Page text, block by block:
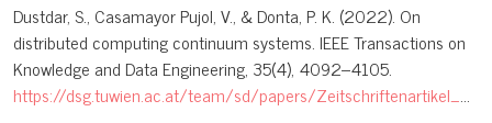
Dustdar, S., Casamayor Pujol, V., & Donta, P. K. (2022). On
distributed computing continuum systems. IEEE Transactions on
Knowledge and Data Engineering, 35(4), 4092–4105.
https://dsg.tuwien.ac.at/team/sd/papers/Zeitschriftenartikel_2022_SD_On_Distributed.pdf